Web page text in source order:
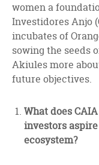
women a
Investidores Anjo
incubates of
sowing the seeds
Akiules more
future objectives.
What does
investors
ecosystem?